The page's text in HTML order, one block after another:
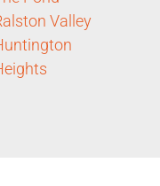
Valley